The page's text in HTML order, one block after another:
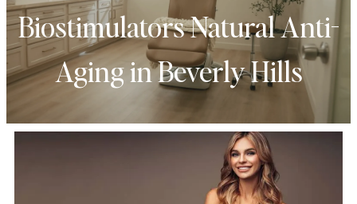
Biostimulators Natural Anti-
Aging in Beverly Hills